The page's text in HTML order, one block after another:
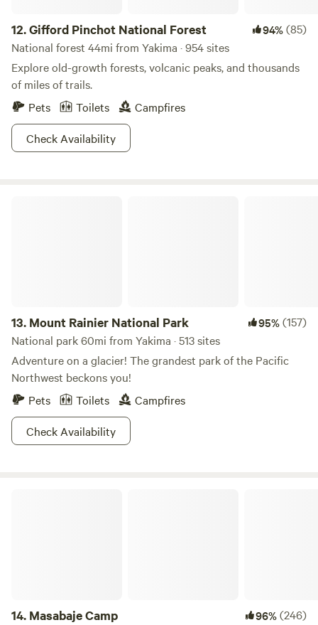
12.Gifford Pinchot National Forest 94%(85)
National forest 44mi from Yakima · 954 sites
Explore old-growth forests, volcanic peaks, and thousands
of miles of trails.
Pets
Toilets
Campfires
Check Availability
13. Mount Rainier National Park 95%(157)
National park 60mi from Yakima · 513 sites
Adventure on a glacier! The grandest park of the Pacific
Northwest beckons you!
Pets
Toilets
Campfires
Check Availability
14. Masabaje Camp 96%(246)